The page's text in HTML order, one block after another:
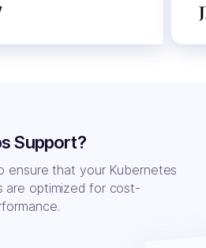
Support?
ensure that your Kubernetes
are optimized for cost-